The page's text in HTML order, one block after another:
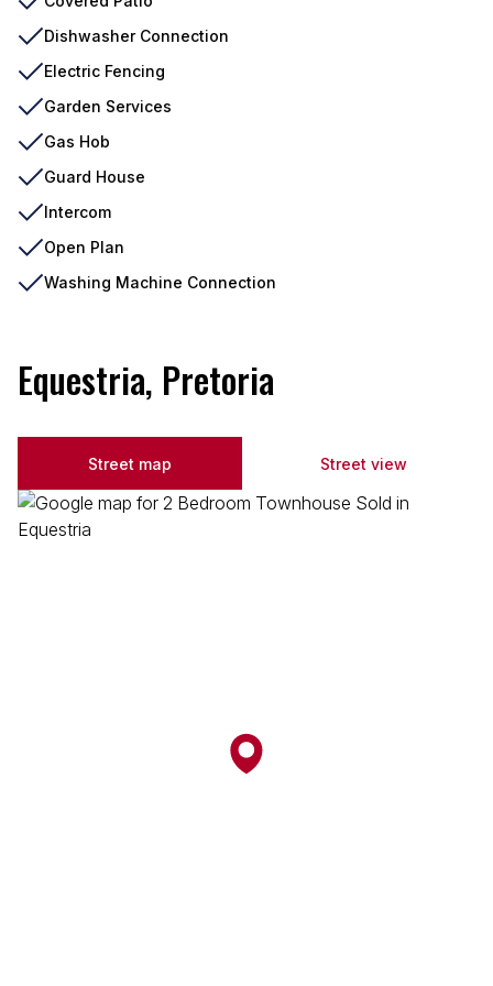
Dishwasher Connection
Electric Fencing
Garden Services
Gas Hob
Guard House
Intercom
Open Plan
Washing Machine Connection
Equestria, Pretoria
Street map Street view